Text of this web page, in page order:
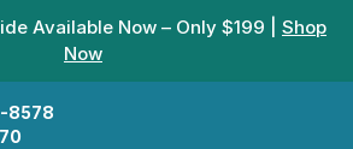
Available Now – Only $199 | Shop
Now
8578